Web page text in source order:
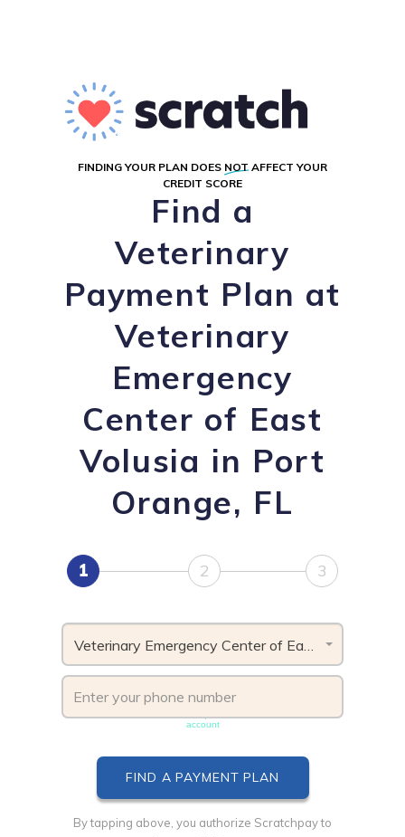
FINDING YOUR PLAN DOES NOT AFFECT YOUR
CREDIT SCORE
Find a
Veterinary
Payment Plan at
Veterinary
Emergency
Center of East
Volusia in Port
Orange, FL
1 2 3
Veterinary Emergency Center of East Volusia, FL
account
By tapping above, you authorize Scratchpay to